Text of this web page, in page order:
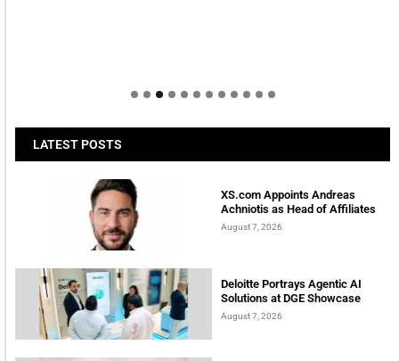
LATEST POSTS
XS.com Appoints Andreas
Achniotis as Head of Affiliates
August 7, 2026
Deloitte Portrays Agentic AI
Solutions at DGE Showcase
August 7, 2026